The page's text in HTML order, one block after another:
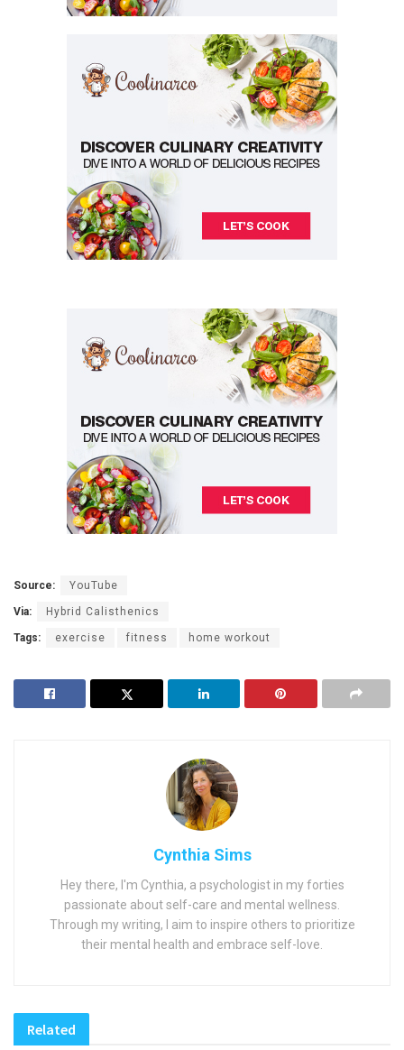
Source: YouTube
Via: Hybrid Calisthenics
Tags: exercise fitness home workout
Cynthia Sims
Hey there, I'm Cynthia, a psychologist in my forties
passionate about self-care and mental wellness.
Through my writing, I aim to inspire others to prioritize
their mental health and embrace self-love.
Related